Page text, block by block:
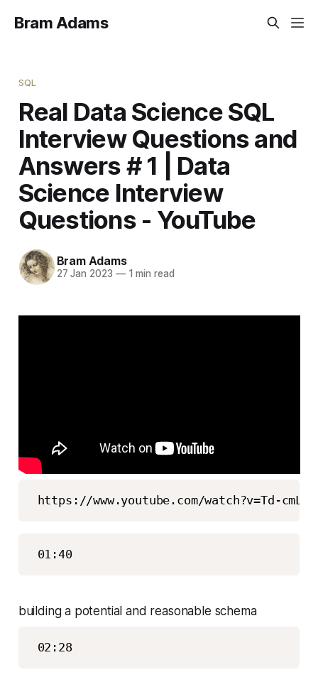
Bram Adams
SQL
Real Data Science SQL
Interview Questions and
Answers # 1 | Data
Science Interview
Questions - YouTube
Bram Adams
27 Jan 2023 —1 min read
01:40
building a potential and reasonable schema
02:28